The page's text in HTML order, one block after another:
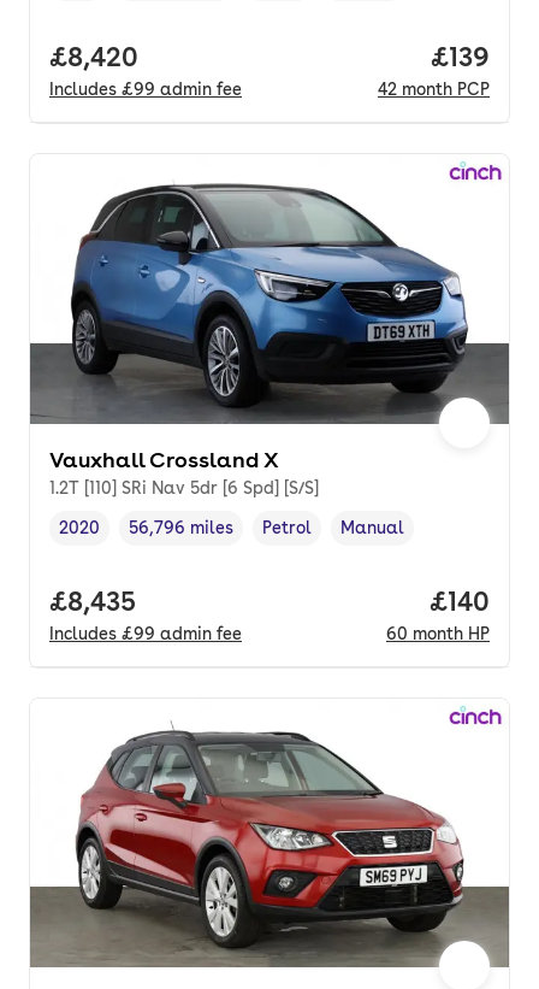
Full price.
£8,420
Includes £99 admin fee
Price
£139
42 month PCP
Vauxhall Crossland X
1.2T [110] SRi Nav 5dr [6 Spd] [S/S]
Vehicle year
2020
Mileage,
56,796 miles
Fuel type ,
Petrol
Transmission type
Manual
Full price.
£8,435
Includes £99 admin fee
Price
£140
60 month HP